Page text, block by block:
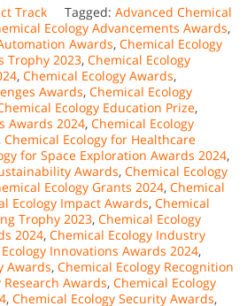
Track Tagged: Advanced Chemical
Ecology Advancements Awards,
Awards, Chemical Ecology
Trophy 2023, Chemical Ecology
, Chemical Ecology Awards,
Awards, Chemical Ecology
Ecology Education Prize,
Awards 2024, Chemical Ecology
, Chemical Ecology for Healthcare
for Space Exploration Awards 2024,
Awards, Chemical Ecology
Ecology Grants 2024, Chemical
Ecology Impact Awards, Chemical
Trophy 2023, Chemical Ecology
2024, Chemical Ecology Industry
Innovations Awards 2024,
Awards, Chemical Ecology Recognition
Awards, Chemical Ecology
, Chemical Ecology Security Awards,